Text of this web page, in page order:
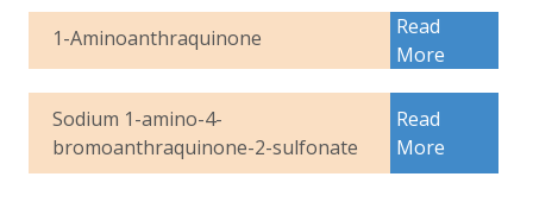
1-Aminoanthraquinone
Read
More
Sodium 1-amino-4-
bromoanthraquinone-2-sulfonate
Read
More